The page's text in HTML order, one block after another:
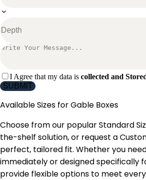
I Agree that my data is collected and
SUBMIT
Available Sizes forGable Boxes
Choose from our popular Standard
the-shelf solution, or request a
perfect, tailored fit. Whether you
immediately or designed specifically
provide flexible options to meet